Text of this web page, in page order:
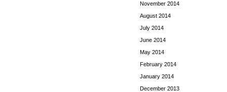
November 2014
August 2014
July 2014
June 2014
May 2014
February 2014
January 2014
December 2013